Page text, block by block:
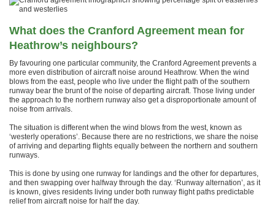
What does the Cranford Agreement mean for
Heathrow’s neighbours?
By favouring one particular community, the Cranford Agreement prevents a
more even distribution of aircraft noise around Heathrow. When the wind
blows from the east, people who live under the flight path of the southern
runway bear the brunt of the noise of departing aircraft. Those living under
the approach to the northern runway also get a disproportionate amount of
noise from arrivals.
The situation is different when the wind blows from the west, known as
‘westerly operations’. Because there are no restrictions, we share the noise
of arriving and departing flights equally between the northern and southern
runways.
This is done by using one runway for landings and the other for departures,
and then swapping over halfway through the day. ‘Runway alternation’, as it
is known, gives residents living under both runway flight paths predictable
relief from aircraft noise for half the day.